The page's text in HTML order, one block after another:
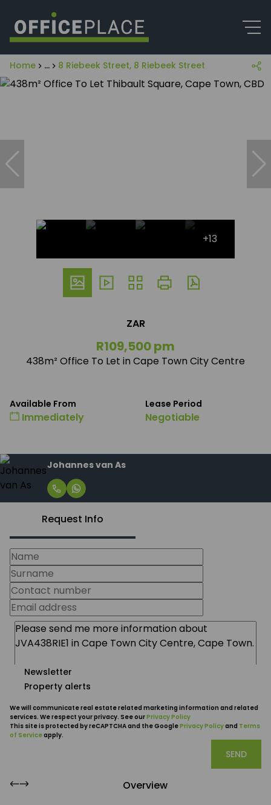
Home ... 8 Riebeek Street, 8 Riebeek Street
+13
ZAR
R109,500 pm
438m² Office To Let in Cape Town City Centre
Available From
Immediately
Lease Period
Negotiable
Johannes van As
Request Info
Newsletter
Property alerts
We will communicate real estate related marketing information and related
services. We respect your privacy. See ourPrivacy Policy
This site is protected by reCAPTCHA and the GooglePrivacy Policyand Terms
of Serviceapply.
SEND
Overview